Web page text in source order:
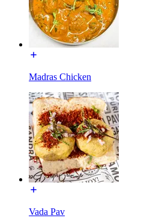
Madras Chicken
Vada Pav